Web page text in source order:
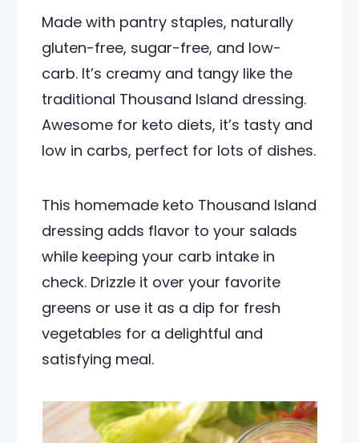
Made with pantry staples, naturally
gluten-free, sugar-free, and low-
carb. It’s creamy and tangy like the
traditional Thousand Island dressing.
Awesome for keto diets, it’s tasty and
low in carbs, perfect for lots of dishes.
This homemade keto Thousand Island
dressing adds flavor to your salads
while keeping your carb intake in
check. Drizzle it over your favorite
greens or use it as a dip for fresh
vegetables for a delightful and
satisfying meal.